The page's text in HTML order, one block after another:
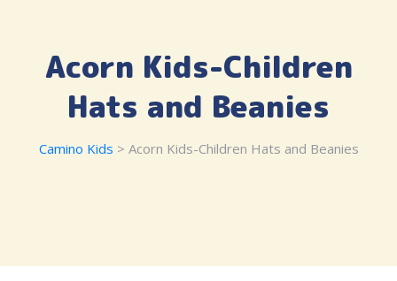
Acorn Kids-Children
Hats and Beanies
Camino Kids > Acorn Kids-Children Hats and Beanies